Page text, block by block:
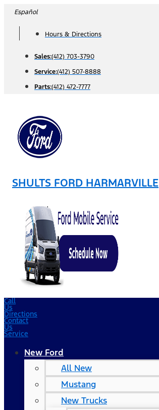
Skip
content
Español
Hours & Directions
Sales:(412) 703-3790
Service:(412) 507-8888
Parts:(412) 472-7777
SHULTS FORD HARMARVILLE
Call
Us
Directions
Contact
Us
Service
New Ford
All New
Mustang
New Trucks